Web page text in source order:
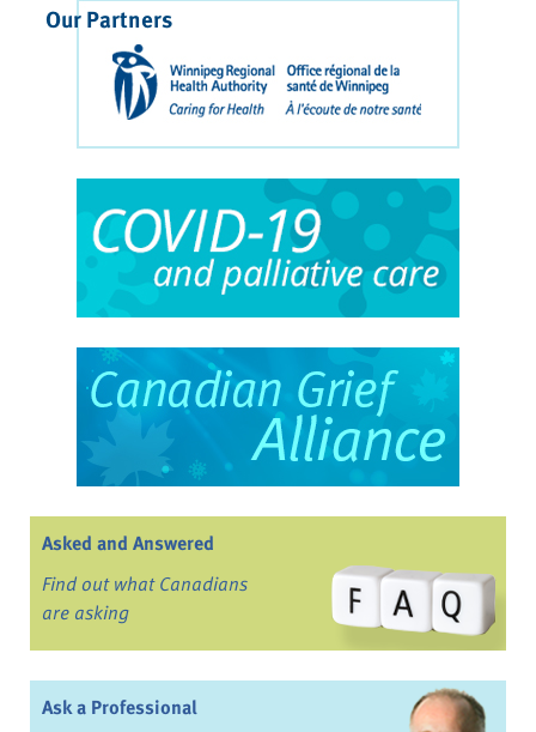
Our Partners
Asked and Answered
Find out what Canadians
are asking
Ask a Professional